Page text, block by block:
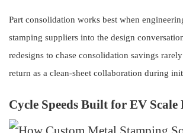
Part consolidation works best when
stamping suppliers into the design
redesigns to chase consolidation savings
return as a clean-sheet collaboration during
Cycle Speeds Built for EV